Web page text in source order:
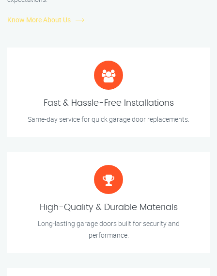
Know More About Us
Fast & Hassle-Free Installations
Same-day service for quick garage door replacements.
High-Quality & Durable Materials
Long-lasting garage doors built for security and
performance.